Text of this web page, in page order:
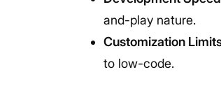
and-play nature.
Customization
to low-code.